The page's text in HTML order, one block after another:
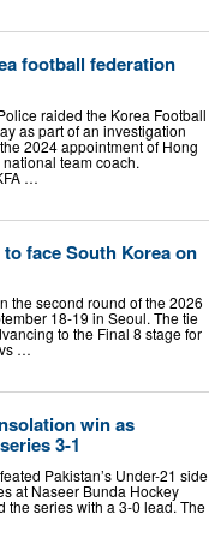
football federation
raided the Korea Football
as part of an investigation
2024 appointment of Hong
team coach.
…
face South Korea on
the second round of the 2026
18-19 in Seoul. The tie
to the Final 8 stage for
…
win as
3-1
Pakistan’s Under-21 side
at Naseer Bunda Hockey
the series with a 3-0 lead. The